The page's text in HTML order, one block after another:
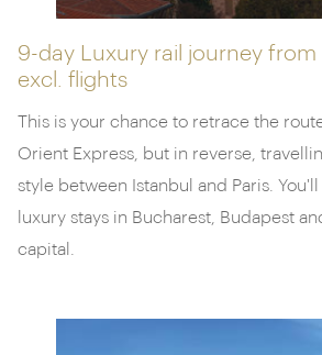
9-day Luxury rail journey from
excl. flights
This is your chance to retrace the
Orient Express, but in reverse,
style between Istanbul and Paris.
luxury stays in Bucharest, Budapest
capital.